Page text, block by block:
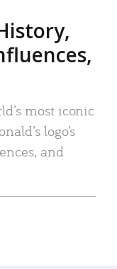
most iconic
logo’s
and